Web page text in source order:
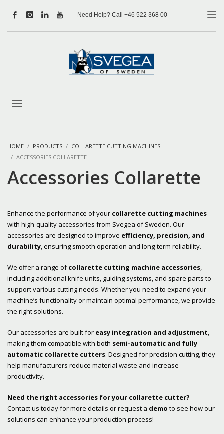
Need Help? Call +46 522 368 00
HOME PRODUCTS
COLLARETTE CUTTING MACHINES
ACCESSORIES COLLARETTE
Accessories Collarette
Enhance the performance of your collarette cutting machines
with high-quality accessories from Svegea of Sweden. Our
accessories are designed to improve efficiency, precision, and
durability , ensuring smooth operation and long-term reliability.
We offer a range ofcollarette cutting machine accessories
including additional knife units, guiding systems, and spare parts to
support various cutting needs. Whether you need to expand your
machine’s functionality or maintain optimal performance, we provide
the right solutions.
Our accessories are built for easy integration and adjustment
making them compatible with both semi-automatic and fully
automatic collarette cutters. Designed for precision cutting, they
help manufacturers reduce material waste and increase
productivity.
Need the right accessories for your collarette cutter?
Contact us today for more details or request a demo to see how our
solutions can enhance your production process!